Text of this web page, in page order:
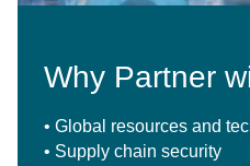
Why Partner
• Global resources and
• Supply chain security